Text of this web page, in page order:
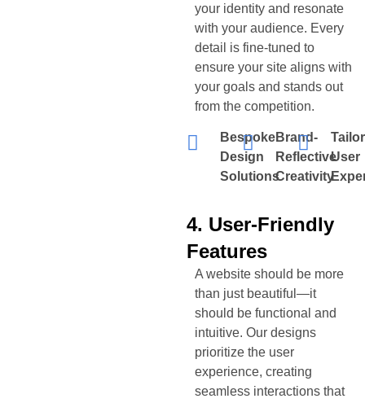
your identity and resonate
with your audience. Every
detail is fine-tuned to
ensure your site aligns with
your goals and stands out
from the competition.
Bespoke
Design
Solutions
Brand-
Reflective
Creativity
User
4. User-Friendly
Features
A website should be more
than just beautiful—it
should be functional and
intuitive. Our designs
prioritize the user
experience, creating
seamless interactions that